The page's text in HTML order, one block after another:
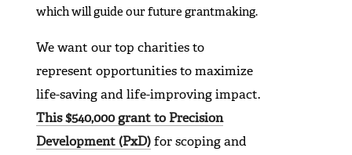
which will guide our future grantmaking.
We want our top charities to
represent opportunities to maximize
life-saving and life-improving impact.
This $540,000 grant to Precision
Development (PxD) for scoping and